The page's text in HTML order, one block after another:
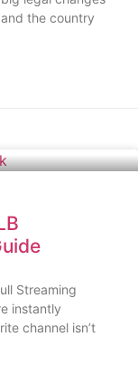
the country
Streaming
instantly
channel isn’t